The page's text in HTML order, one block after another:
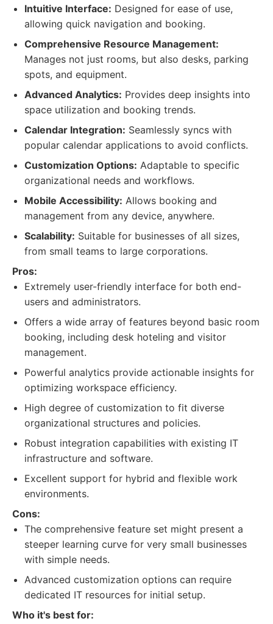
Intuitive Interface: Designed for ease of use,
allowing quick navigation and booking.
Comprehensive Resource Management:
Manages not just rooms, but also desks, parking
spots, and equipment.
Advanced Analytics: Provides deep insights into
space utilization and booking trends.
Calendar Integration: Seamlessly syncs with
popular calendar applications to avoid conflicts.
Customization Options: Adaptable to specific
organizational needs and workflows.
Mobile Accessibility: Allows booking and
management from any device, anywhere.
Scalability: Suitable for businesses of all sizes,
from small teams to large corporations.
Pros:
Extremely user-friendly interface for both end-
users and administrators.
Offers a wide array of features beyond basic room
booking, including desk hoteling and visitor
management.
Powerful analytics provide actionable insights for
optimizing workspace efficiency.
High degree of customization to fit diverse
organizational structures and policies.
Robust integration capabilities with existing IT
infrastructure and software.
Excellent support for hybrid and flexible work
environments.
Cons:
The comprehensive feature set might present a
steeper learning curve for very small businesses
with simple needs.
Advanced customization options can require
dedicated IT resources for initial setup.
Who it's best for: